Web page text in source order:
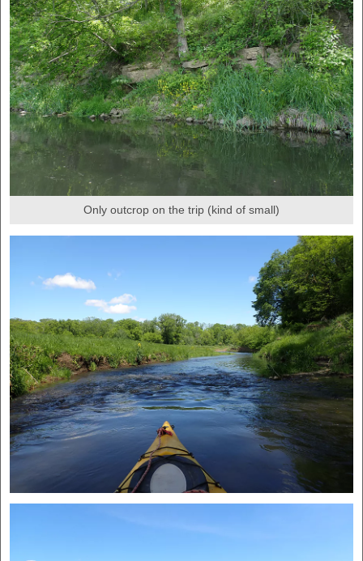
Only outcrop on the trip (kind of small)